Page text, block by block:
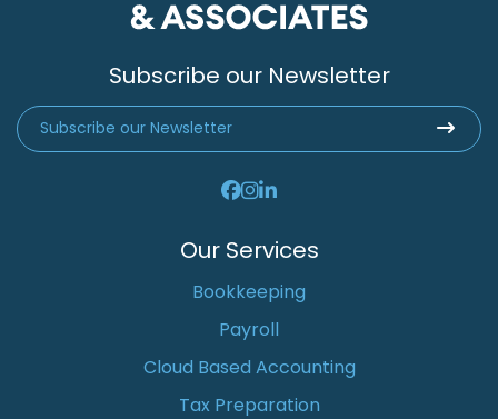
Subscribe our Newsletter
Our Services
Bookkeeping
Payroll
Cloud Based Accounting
Tax Preparation